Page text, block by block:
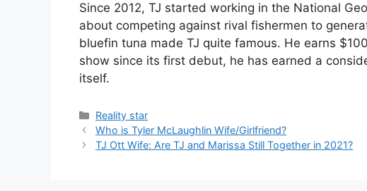
Since 2012, TJ started working in the National
about competing against rival fishermen to
bluefin tuna made TJ quite famous. He earns
show since its first debut, he has earned a
itself.
Categories
Reality star
Who is Tyler McLaughlin Wife/Girlfriend?
TJ Ott Wife: Are TJ and Marissa Still Together in 2021?